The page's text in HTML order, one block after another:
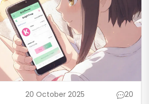
20 October 2025 20